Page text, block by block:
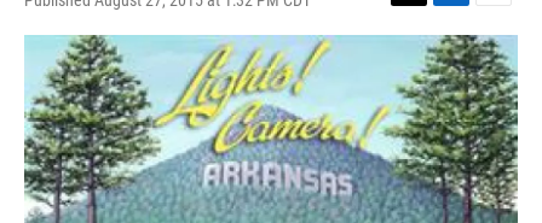
w
t
t
e
r
i
n
k
e
d
I
n
m
a
i
l